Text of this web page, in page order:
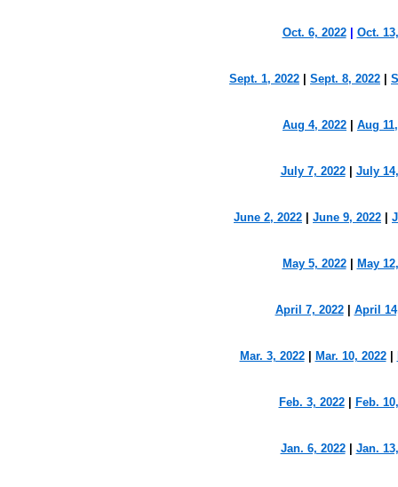
Oct. 6, 2022| Oct.
Sept. 1, 2022 Sept. 8, 2022
Aug 4, 2022 Aug
July 7, 2022| July
June 2, 2022 June 9, 2022
May 5, 2022| May
April 7, 2022| April
Mar. 3, 2022| Mar. 10, 2022|
Feb. 3, 2022| Feb.
Jan. 6, 2022| Jan.